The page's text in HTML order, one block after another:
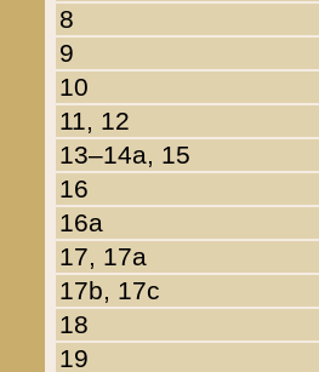
8
9
10
11, 12
13–14a, 15
16
16a
17, 17a
17b, 17c
18
19